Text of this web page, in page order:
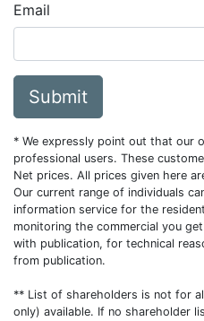
Email
Submit
* We expressly point out that our
professional users. These
Net prices. All prices given here
Our current range of individuals
information service for the
monitoring the commercial you
with publication, for technical
from publication.
** List of shareholders is not for
only) available. If no shareholder